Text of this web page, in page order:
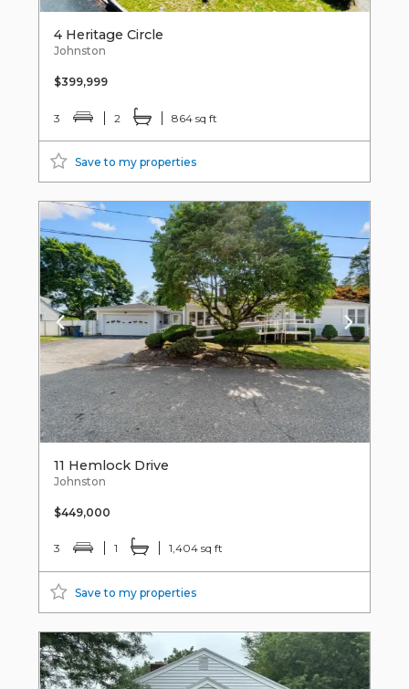
4 Heritage Circle
Johnston
$399,999
3 2 864 sq ft
Save to my properties
11 Hemlock Drive
Johnston
$449,000
3 1 1,404 sq ft
Save to my properties